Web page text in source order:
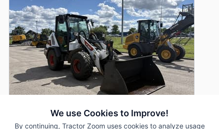
We use Cookies to Improve!
By continuing, Tractor Zoom uses cookies to analyze usage